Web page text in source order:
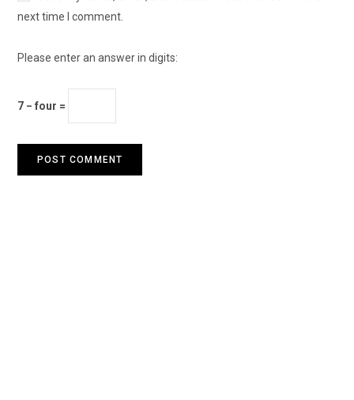
next time I comment.
Please enter an answer in digits:
7 − four =